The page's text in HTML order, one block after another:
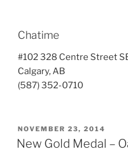
Chatime
#102 328 Centre Street
Calgary, AB
(587) 352-0710
POSTED
ON
NOVEMBER 23, 2014
New Gold Medal –